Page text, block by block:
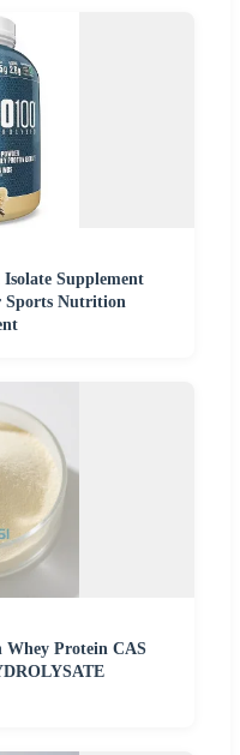
Supplement
Sports Nutrition
Protein CAS